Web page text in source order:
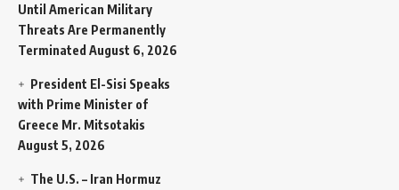
Until American Military
Threats Are Permanently
Terminated August 6, 2026
President El-Sisi Speaks
with Prime Minister of
Greece Mr. Mitsotakis
August 5, 2026
The U.S. – Iran Hormuz